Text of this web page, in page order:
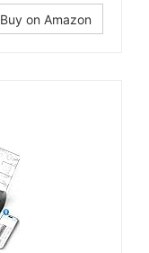
Buy on Amazon